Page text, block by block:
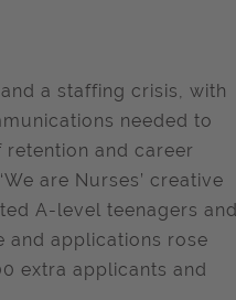
a staffing crisis, with
needed to
and career
are Nurses’ creative
A-level teenagers and
and applications rose
extra applicants and